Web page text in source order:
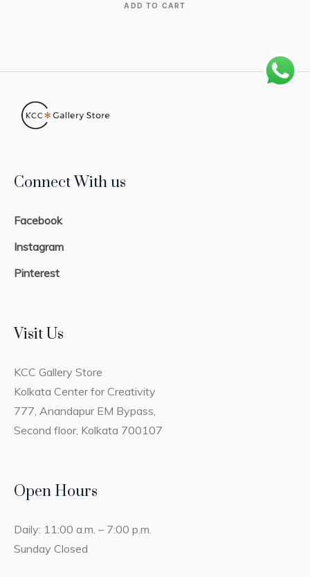
ADD TO CART
Connect With us
Facebook
Instagram
Pinterest
Visit Us
KCC Gallery Store
Kolkata Center for Creativity
777, Anandapur EM Bypass,
Second floor, Kolkata 700107
Open Hours
Daily: 11:00 a.m. – 7:00 p.m.
Sunday Closed